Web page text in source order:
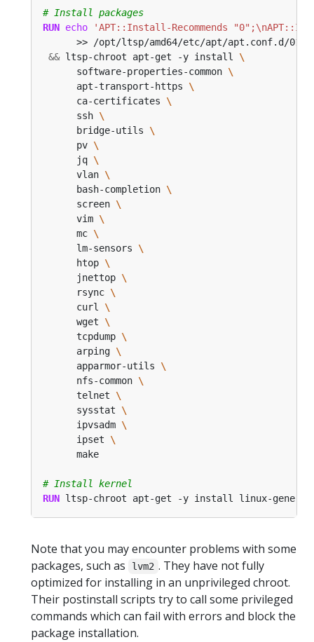
# Install packages
RUN echo
'APT::Install-Recommends
>> /opt/ltsp/amd64/etc/apt/apt.conf.d/
&& ltsp-chroot apt-get -y install
      software-properties-common
      apt-transport-https
      ca-certificates
      ssh
      bridge-utils
      pv
      jq
      vlan
      bash-completion
      screen
      vim
      mc
      lm-sensors
      htop
      jnettop
      rsync
      curl
      wget
      tcpdump
      arping
      apparmor-utils
      nfs-common
      telnet
      sysstat
      ipvsadm
      ipset
      make
# Install kernel
RUN ltsp-chroot apt-get -y install linux-generic-
Note that you may encounter problems with some
packages, such as
lvm2 . They have not fully
optimized for installing in an unprivileged chroot.
Their postinstall scripts try to call some privileged
commands which can fail with errors and block the
package installation.